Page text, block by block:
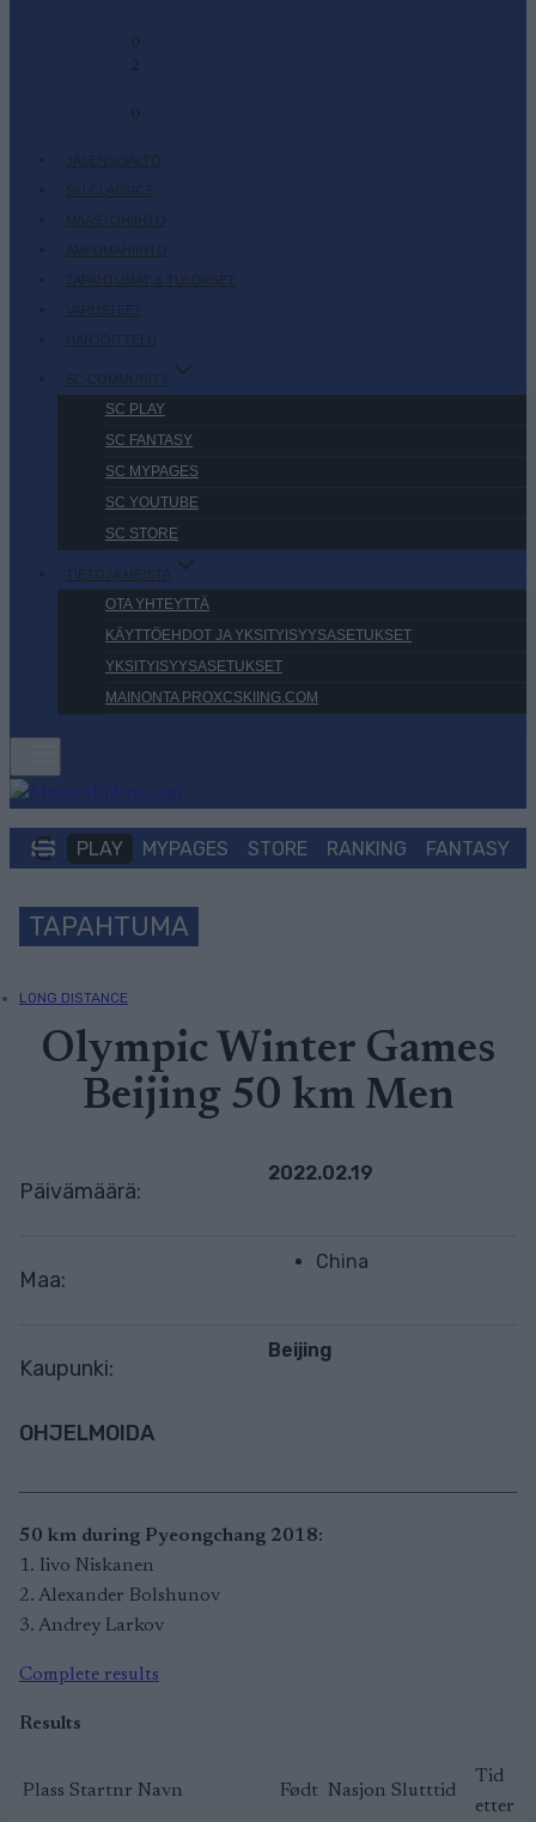
-
0
2
-
0
JÄSENSISÄLTÖ
SKI CLASSICS
MAASTOHIIHTO
AMPUMAHIIHTO
TAPAHTUMAT & TULOKSET
VARUSTEET
HARJOITTELU
SC COMMUNITY
SC PLAY
SC FANTASY
SC MYPAGES
SC YOUTUBE
SC STORE
TIETOJA MEISTÄ
OTA YHTEYTTÄ
KÄYTTÖEHDOT JA YKSITYISYYSASETUKSET
YKSITYISYYSASETUKSET
MAINONTA PROXCSKIING.COM
PLAY MYPAGES STORE RANKING FANTASY
TAPAHTUMA
LONG DISTANCE
Olympic Winter Games
Beijing 50 km Men
Päivämäärä:
2022.02.19
Maa:
China
Kaupunki:
Beijing
OHJELMOIDA
50 km during Pyeongchang 2018:
1. Iivo Niskanen
2. Alexander Bolshunov
3. Andrey Larkov
Complete results
Results
Plass Startnr Navn Født Nasjon Slutttid
Tid
etter